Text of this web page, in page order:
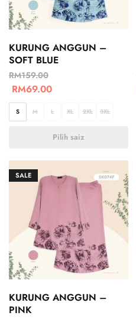
KURUNG ANGGUN –
SOFT BLUE
RM159.00
RM69.00
S M L XL 2XL 3XL
Pilih saiz
SALE
KURUNG ANGGUN –
PINK